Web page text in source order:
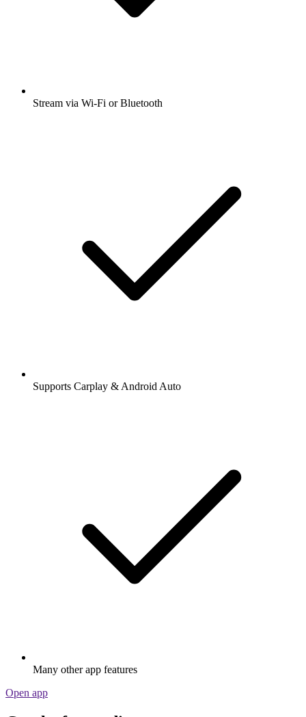
Stream via Wi-Fi or Bluetooth
Supports Carplay & Android Auto
Many other app features
Open app